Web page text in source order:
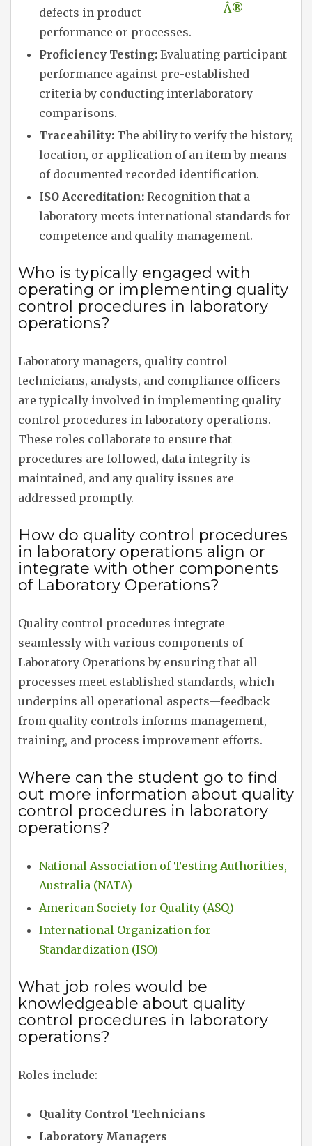
Â®
defects in product
performance or processes.
Proficiency Testing: Evaluating participant
performance against pre-established
criteria by conducting interlaboratory
comparisons.
Traceability: The ability to verify the history,
location, or application of an item by means
of documented recorded identification.
ISO Accreditation: Recognition that a
laboratory meets international standards for
competence and quality management.
Who is typically engaged with
operating or implementing quality
control procedures in laboratory
operations?
Laboratory managers, quality control
technicians, analysts, and compliance officers
are typically involved in implementing quality
control procedures in laboratory operations.
These roles collaborate to ensure that
procedures are followed, data integrity is
maintained, and any quality issues are
addressed promptly.
How do quality control procedures
in laboratory operations align or
integrate with other components
of Laboratory Operations?
Quality control procedures integrate
seamlessly with various components of
Laboratory Operations by ensuring that all
processes meet established standards, which
underpins all operational aspects—feedback
from quality controls informs management,
training, and process improvement efforts.
Where can the student go to find
out more information about quality
control procedures in laboratory
operations?
National Association of Testing Authorities,
Australia (NATA)
American Society for Quality (ASQ)
International Organization for
Standardization (ISO)
What job roles would be
knowledgeable about quality
control procedures in laboratory
operations?
Roles include:
Quality Control Technicians
Laboratory Managers